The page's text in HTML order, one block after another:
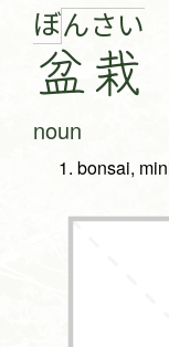
ぼん
盆
さ い
栽
noun
bonsai,